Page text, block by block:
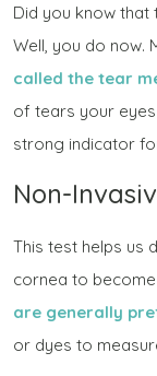
Did you know that
Well, you do now.
called the tear
of tears your
strong indicator
Non-
This test helps us
cornea to
are generally
or dyes to